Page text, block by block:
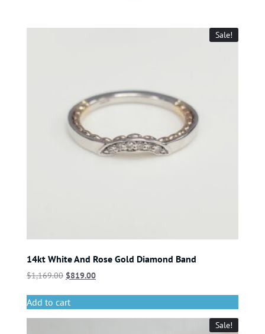
Sale!
14kt White And Rose Gold Diamond Band
$1,169.00 $819.00
Add to cart
Sale!